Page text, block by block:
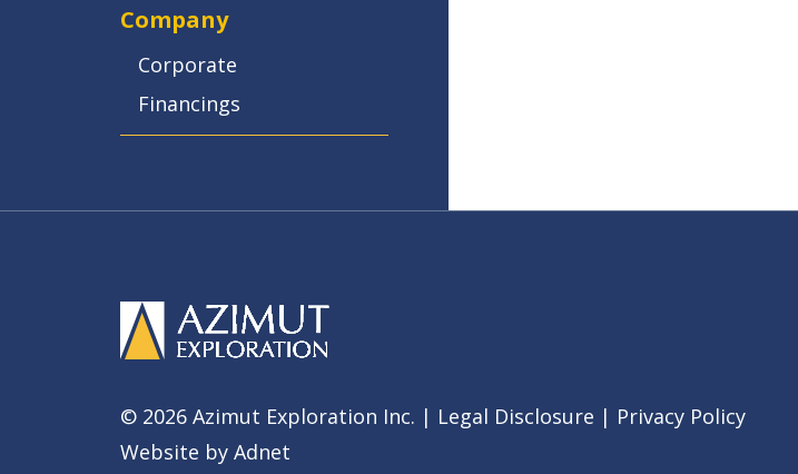
Company
Corporate
Financings
© 2026 Azimut Exploration Inc. | Legal Disclosure | Privacy Policy
Website by Adnet